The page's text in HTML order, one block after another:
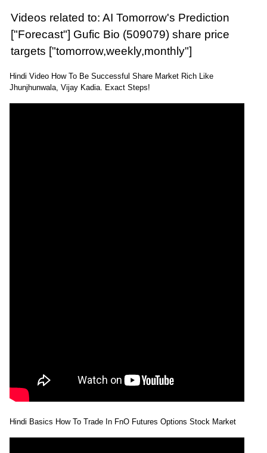
Videos related to: AI Tomorrow's Prediction
["Forecast"] Gufic Bio (509079) share price
targets ["tomorrow,weekly,monthly"]
Hindi Video How To Be Successful Share Market Rich Like
Jhunjhunwala, Vijay Kadia. Exact Steps!
Hindi Basics How To Trade In FnO Futures Options Stock Market